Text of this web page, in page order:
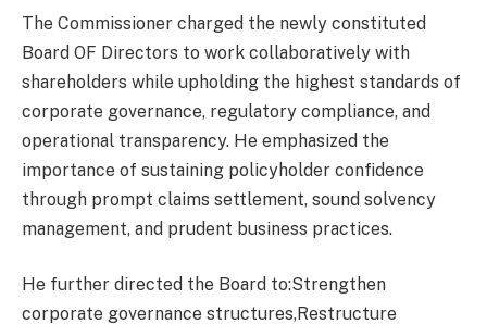
The Commissioner charged the newly constituted
Board OF Directors to work collaboratively with
shareholders while upholding the highest standards of
corporate governance, regulatory compliance, and
operational transparency. He emphasized the
importance of sustaining policyholder confidence
through prompt claims settlement, sound solvency
management, and prudent business practices.
He further directed the Board to:Strengthen
corporate governance structures,Restructure